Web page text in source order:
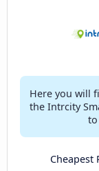
Here you will
the Intrcity
to
Cheapest